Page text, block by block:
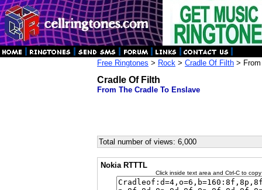
Free Ringtones > Rock > Cradle Of Filth >
Cradle Of Filth
From The Cradle To Enslave
Total number of views: 6,000
Nokia RTTTL
Click inside text area and Ctrl-C to